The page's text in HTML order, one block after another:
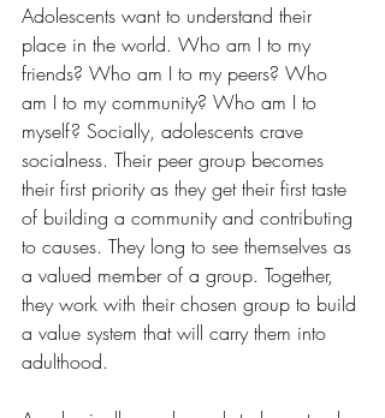
Adolescents want to understand their
place in the world. Who am I to my
friends? Who am I to my peers? Who
am I to my community? Who am I to
myself? Socially, adolescents crave
socialness. Their peer group becomes
their first priority as they get their first taste
of building a community and contributing
to causes. They long to see themselves as
a valued member of a group. Together,
they work with their chosen group to build
a value system that will carry them into
adulthood.